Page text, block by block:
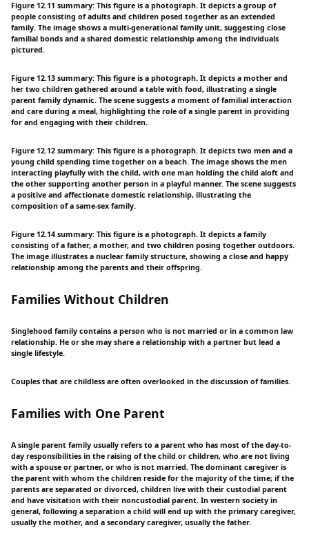
Figure 12.11 summary: This figure is a photograph. It depicts a group of
people consisting of adults and children posed together as an extended
family. The image shows a multi-generational family unit, suggesting close
familial bonds and a shared domestic relationship among the individuals
pictured.
Figure 12.13 summary: This figure is a photograph. It depicts a mother and
her two children gathered around a table with food, illustrating a single
parent family dynamic. The scene suggests a moment of familial interaction
and care during a meal, highlighting the role of a single parent in providing
for and engaging with their children.
Figure 12.12 summary: This figure is a photograph. It depicts two men and a
young child spending time together on a beach. The image shows the men
interacting playfully with the child, with one man holding the child aloft and
the other supporting another person in a playful manner. The scene suggests
a positive and affectionate domestic relationship, illustrating the
composition of a same-sex family.
Figure 12.14 summary: This figure is a photograph. It depicts a family
consisting of a father, a mother, and two children posing together outdoors.
The image illustrates a nuclear family structure, showing a close and happy
relationship among the parents and their offspring.
Families Without Children
Singlehood family contains a person who is not married or in a common law
relationship. He or she may share a relationship with a partner but lead a
single lifestyle.
Couples that are childless are often overlooked in the discussion of families.
Families with One Parent
A single parent family usually refers to a parent who has most of the day-to-
day responsibilities in the raising of the child or children, who are not living
with a spouse or partner, or who is not married. The dominant caregiver is
the parent with whom the children reside for the majority of the time; if the
parents are separated or divorced, children live with their custodial parent
and have visitation with their noncustodial parent. In western society in
general, following a separation a child will end up with the primary caregiver,
usually the mother, and a secondary caregiver, usually the father.